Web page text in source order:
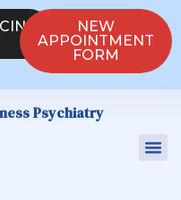
NEW
APPOINTMENT
FORM
Psychiatry